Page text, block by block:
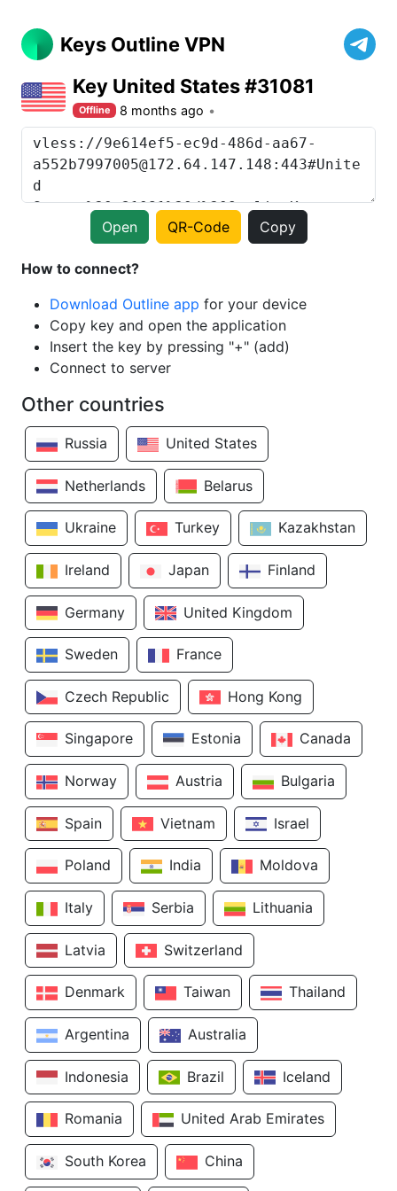
Keys Outline VPN
Key United States #31081
Offline 8 months ago
Open QR-Code Copy
How to connect?
Download Outline app for your device
Copy key and open the application
Insert the key by pressing "+" (add)
Connect to server
Other countries
Russia United States
Netherlands Belarus
Ukraine Turkey Kazakhstan
Ireland Japan Finland
Germany United Kingdom
Sweden France
Czech Republic Hong Kong
Singapore Estonia Canada
Norway Austria Bulgaria
Spain Vietnam Israel
Poland India Moldova
Italy Serbia Lithuania
Latvia Switzerland
Denmark Taiwan Thailand
Argentina Australia
Indonesia Brazil Iceland
Romania United Arab Emirates
South Korea China